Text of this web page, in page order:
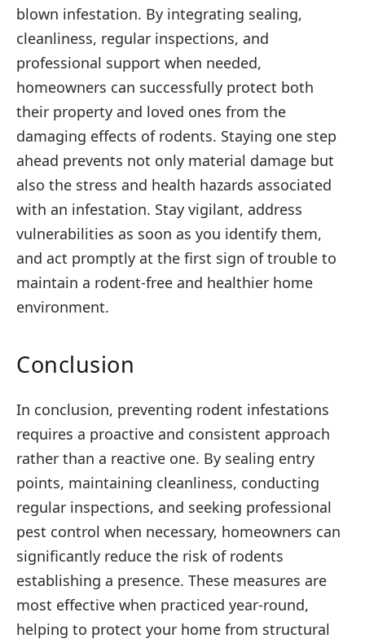
blown infestation. By integrating sealing,
cleanliness, regular inspections, and
professional support when needed,
homeowners can successfully protect both
their property and loved ones from the
damaging effects of rodents. Staying one step
ahead prevents not only material damage but
also the stress and health hazards associated
with an infestation. Stay vigilant, address
vulnerabilities as soon as you identify them,
and act promptly at the first sign of trouble to
maintain a rodent-free and healthier home
environment.
Conclusion
In conclusion, preventing rodent infestations
requires a proactive and consistent approach
rather than a reactive one. By sealing entry
points, maintaining cleanliness, conducting
regular inspections, and seeking professional
pest control when necessary, homeowners can
significantly reduce the risk of rodents
establishing a presence. These measures are
most effective when practiced year-round,
helping to protect your home from structural